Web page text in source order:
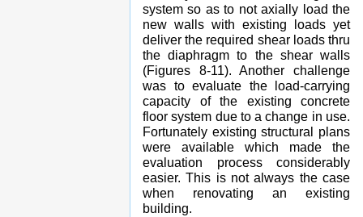
system so as to not axially load the
new walls with existing loads yet
deliver the required shear loads thru
the diaphragm to the shear walls
(Figures 8-11). Another challenge
was to evaluate the load-carrying
capacity of the existing concrete
floor system due to a change in use.
Fortunately existing structural plans
were available which made the
evaluation process considerably
easier. This is not always the case
when renovating an existing
building.